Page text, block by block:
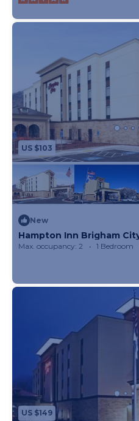
US $103
New
Hampton Inn Brigham
Max. occupancy: 2 1 Bedroom
US $149